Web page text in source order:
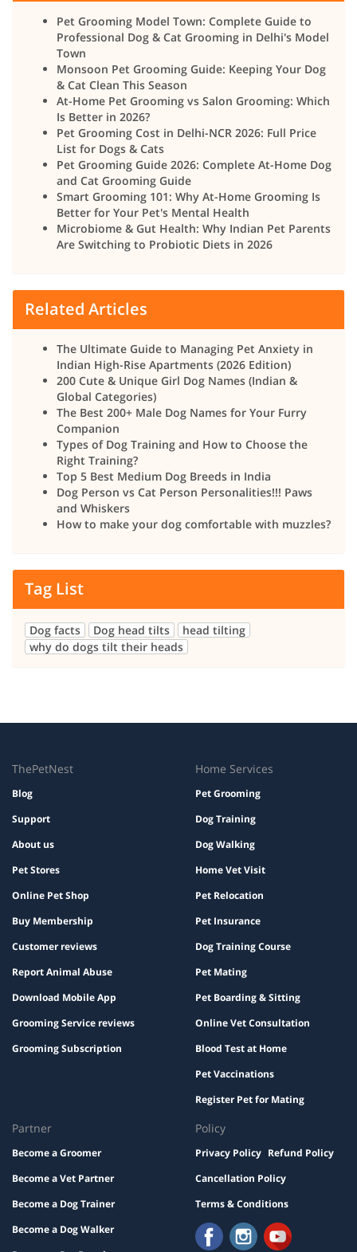
Pet Grooming Model Town: Complete Guide to
Professional Dog & Cat Grooming in Delhi's Model
Town
Monsoon Pet Grooming Guide: Keeping Your Dog
& Cat Clean This Season
At-Home Pet Grooming vs Salon Grooming: Which
Is Better in 2026?
Pet Grooming Cost in Delhi-NCR 2026: Full Price
List for Dogs & Cats
Pet Grooming Guide 2026: Complete At-Home Dog
and Cat Grooming Guide
Smart Grooming 101: Why At-Home Grooming Is
Better for Your Pet's Mental Health
Microbiome & Gut Health: Why Indian Pet Parents
Are Switching to Probiotic Diets in 2026
Related Articles
The Ultimate Guide to Managing Pet Anxiety in
Indian High-Rise Apartments (2026 Edition)
200 Cute & Unique Girl Dog Names (Indian &
Global Categories)
The Best 200+ Male Dog Names for Your Furry
Companion
Types of Dog Training and How to Choose the
Right Training?
Top 5 Best Medium Dog Breeds in India
Dog Person vs Cat Person Personalities!!! Paws
and Whiskers
How to make your dog comfortable with muzzles?
Tag List
Dog facts Dog head tilts
head tilting
why do dogs tilt their heads
ThePetNest
Blog
Support
About us
Pet Stores
Online Pet Shop
Buy Membership
Customer reviews
Report Animal Abuse
Download Mobile App
Grooming Service reviews
Grooming Subscription
Home Services
Pet Grooming
Dog Training
Dog Walking
Home Vet Visit
Pet Relocation
Pet Insurance
Dog Training Course
Pet Mating
Pet Boarding & Sitting
Online Vet Consultation
Blood Test at Home
Pet Vaccinations
Register Pet for Mating
Partner
Become a Groomer
Become a Vet Partner
Become a Dog Trainer
Become a Dog Walker
Policy
Privacy Policy Refund Policy
Cancellation Policy
Terms & Conditions